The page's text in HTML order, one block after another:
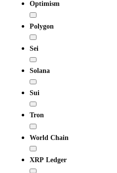
Optimism
Polygon
Sei
Solana
Sui
Tron
World Chain
XRP Ledger